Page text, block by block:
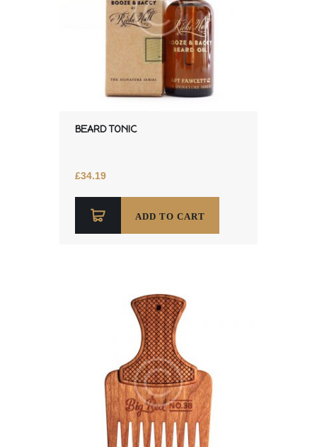
BEARD TONIC
£34.19
ADD TO CART